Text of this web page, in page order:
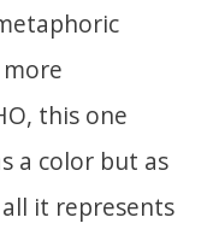
this one
a color but as
it represents